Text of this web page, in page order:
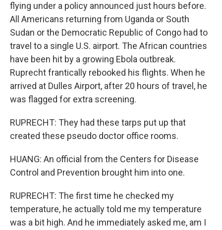
flying under a policy announced just hours before.
All Americans returning from Uganda or South
Sudan or the Democratic Republic of Congo had to
travel to a single U.S. airport. The African countries
have been hit by a growing Ebola outbreak.
Ruprecht frantically rebooked his flights. When he
arrived at Dulles Airport, after 20 hours of travel, he
was flagged for extra screening.
RUPRECHT: They had these tarps put up that
created these pseudo doctor office rooms.
HUANG: An official from the Centers for Disease
Control and Prevention brought him into one.
RUPRECHT: The first time he checked my
temperature, he actually told me my temperature
was a bit high. And he immediately asked me, am I